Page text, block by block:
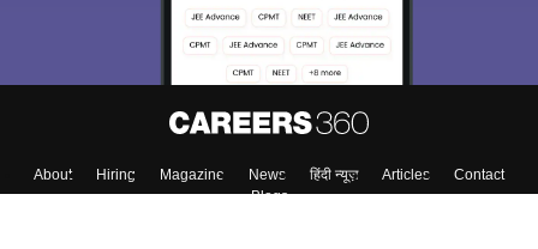
About Hiring Magazine News हिंदी न्यूज़ Articles
Contact
Blogs